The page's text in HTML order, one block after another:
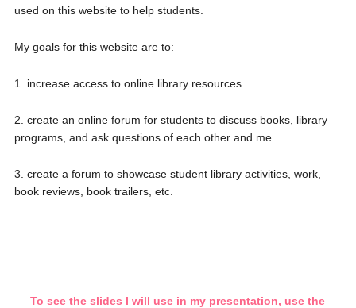
used on this website to help students.
My goals for this website are to:
1. increase access to online library resources
2. create an online forum for students to discuss books, library
programs, and ask questions of each other and me
3. create a forum to showcase student library activities, work,
book reviews, book trailers, etc.
To see the slides I will use in my presentation, use the